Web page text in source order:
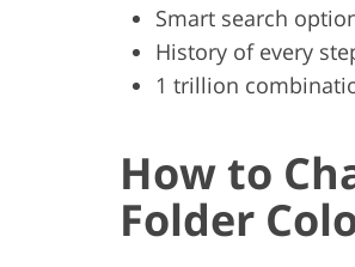
Smart search
History of every
1 trillion
How to
Folder